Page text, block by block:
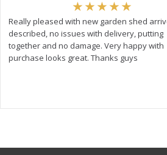
Really pleased with new garden shed
described, no issues with delivery, putting
together and no damage. Very happy with
purchase looks great. Thanks guys